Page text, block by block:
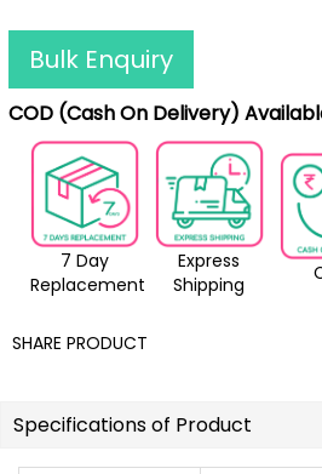
Bulk Enquiry
COD (Cash On Delivery)
7 Day
Replacement
Express
Shipping
SHARE PRODUCT
Specifications of Product